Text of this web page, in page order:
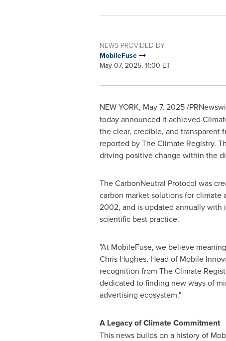
NEWS PROVIDED BY
MobileFuse
May 07, 2025, 11:00 ET
NEW YORK, May 7, 2025/
today announced it achieved
the clear, credible, and transparent
reported by The Climate Registry.
driving positive change within the
The CarbonNeutral Protocol was
carbon market solutions for climate
2002, and is updated annually with
scientific best practice.
"At MobileFuse, we believe
Chris Hughes, Head of Mobile
recognition from The Climate
dedicated to finding new ways of
advertising ecosystem."
A Legacy of Climate Commitment
This news builds on a history of